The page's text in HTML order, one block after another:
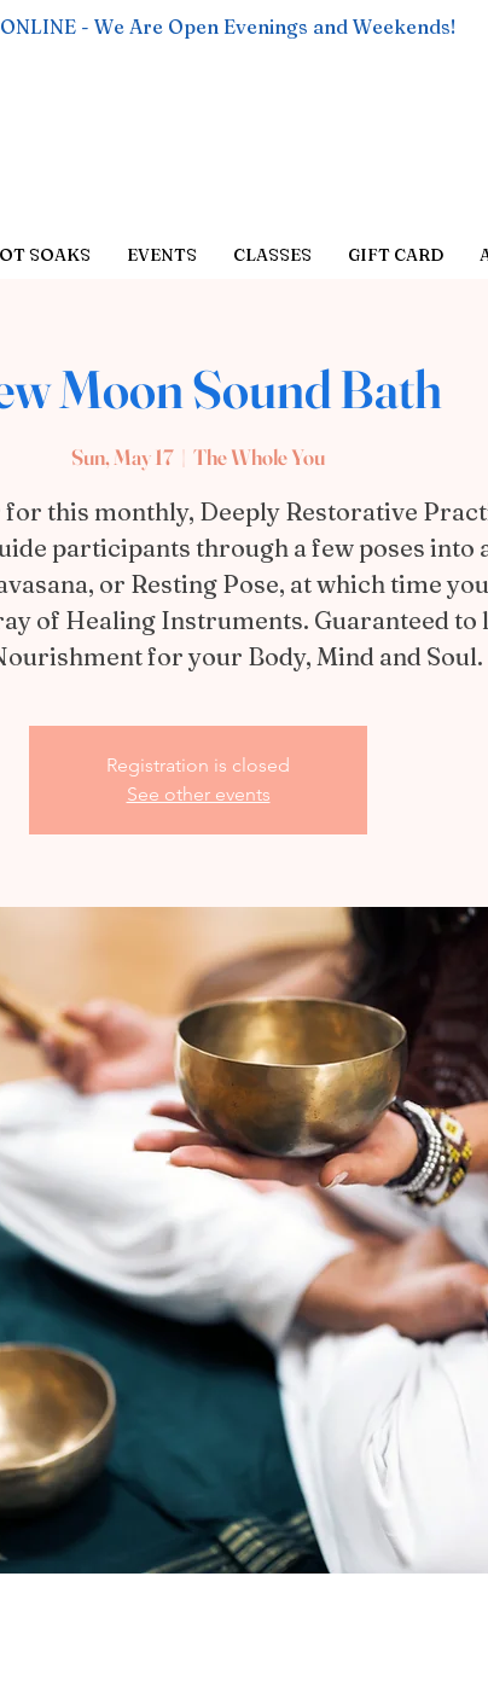
- We Are Open Evenings and Weekends!
SOAKS EVENTS CLASSES GIFT CARD
Moon Sound Bath
Sun, May 17
  |
The Whole You
for this monthly, Deeply Restorative
participants through a few poses into
or Resting Pose, at which time
of Healing Instruments. Guaranteed to
for your Body, Mind and Soul.
Registration is closed
See other events